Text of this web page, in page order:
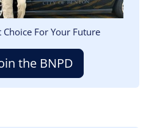
Choice For Your Future
the BNPD